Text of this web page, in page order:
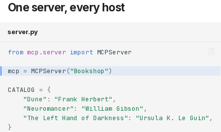
One server, every host
server.py
from mcp.server import MCPServer
mcp = MCPServer("Bookshop")
CATALOG = {
"Dune" : "Frank Herbert" ,
"Neuromancer" : "William Gibson" ,
"The Left Hand of Darkness" : "Ursula K. Le Guin" ,
}